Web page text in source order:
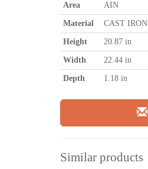
Area AIN
Material CAST IRON
Height 20.87 in
Width 22.44 in
Depth 1.18 in
Similar products